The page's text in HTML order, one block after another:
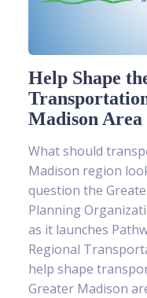
Help Shape
Madison Area
What should
Madison region
question the
Planning
as it launches
Regional
help shape
Greater Madison